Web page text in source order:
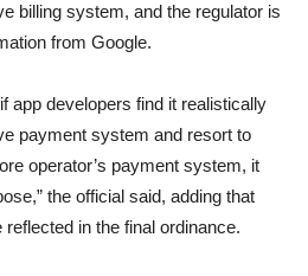
billing system, and the regulator is
from Google.
app developers find it realistically
payment system and resort to
operator’s payment system, it
the official said, adding that
in the final ordinance.